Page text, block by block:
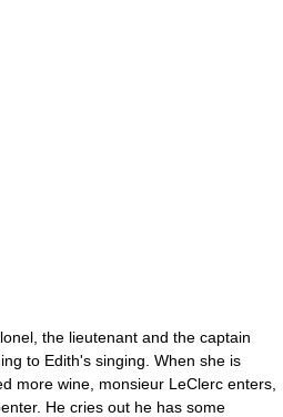
the lieutenant and the captain
to Edith's singing. When she is
more wine, monsieur LeClerc enters,
He cries out he has some